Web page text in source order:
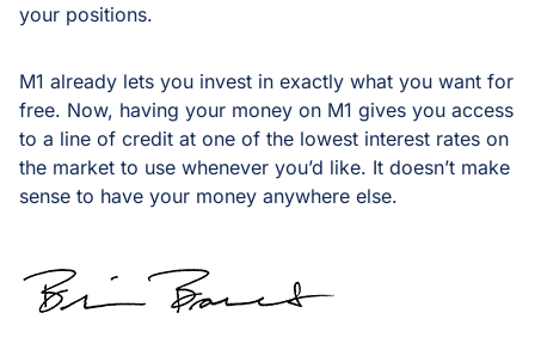
your positions.
M1 already lets you invest in exactly what you want for
free. Now, having your money on M1 gives you access
to a line of credit at one of the lowest interest rates on
the market to use whenever you’d like. It doesn’t make
sense to have your money anywhere else.